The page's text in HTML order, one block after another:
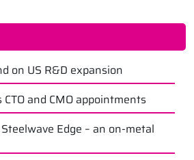
on US R&D expansion
and CMO appointments
Edge – an on-metal